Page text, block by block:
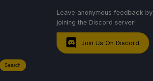
Leave anonymous feedback by
joining the Discord server!
Join Us On Discord